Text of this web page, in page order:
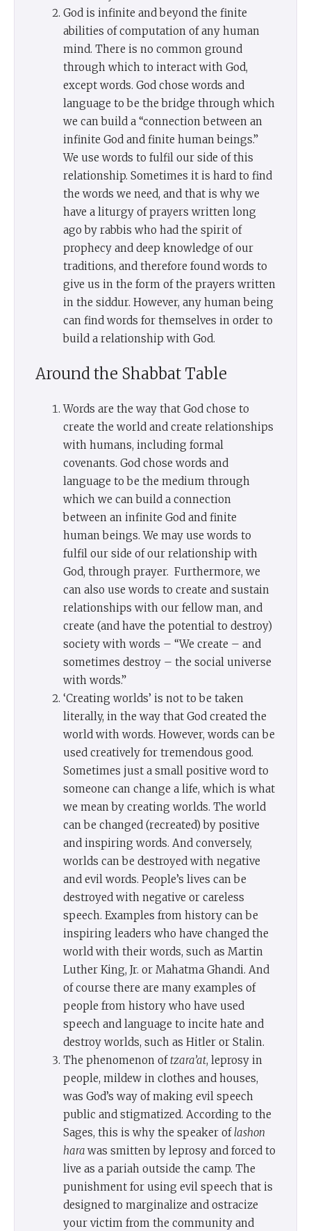
God is infinite and beyond the finite
abilities of computation of any human
mind. There is no common ground
through which to interact with God,
except words. God chose words and
language to be the bridge through which
we can build a “connection between an
infinite God and finite human beings.”
We use words to fulfil our side of this
relationship. Sometimes it is hard to find
the words we need, and that is why we
have a liturgy of prayers written long
ago by rabbis who had the spirit of
prophecy and deep knowledge of our
traditions, and therefore found words to
give us in the form of the prayers written
in the siddur. However, any human being
can find words for themselves in order to
build a relationship with God.
Around the Shabbat Table
Words are the way that God chose to
create the world and create relationships
with humans, including formal
covenants. God chose words and
language to be the medium through
which we can build a connection
between an infinite God and finite
human beings. We may use words to
fulfil our side of our relationship with
God, through prayer. Furthermore, we
can also use words to create and sustain
relationships with our fellow man, and
create (and have the potential to destroy)
society with words – “We create – and
sometimes destroy – the social universe
with words.”
‘Creating worlds’ is not to be taken
literally, in the way that God created the
world with words. However, words can be
used creatively for tremendous good.
Sometimes just a small positive word to
someone can change a life, which is what
we mean by creating worlds. The world
can be changed (recreated) by positive
and inspiring words. And conversely,
worlds can be destroyed with negative
and evil words. People’s lives can be
destroyed with negative or careless
speech. Examples from history can be
inspiring leaders who have changed the
world with their words, such as Martin
Luther King, Jr. or Mahatma Ghandi. And
of course there are many examples of
people from history who have used
speech and language to incite hate and
destroy worlds, such as Hitler or Stalin.
The phenomenon of tzara’at, leprosy in
people, mildew in clothes and houses,
was God’s way of making evil speech
public and stigmatized. According to the
Sages, this is why the speaker of lashon
hara was smitten by leprosy and forced to
live as a pariah outside the camp. The
punishment for using evil speech that is
designed to marginalize and ostracize
your victim from the community and